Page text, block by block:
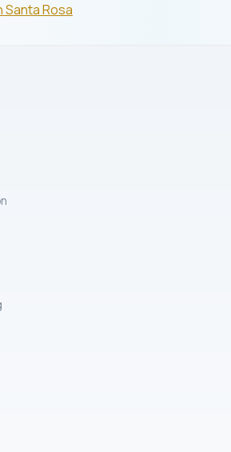
Santa Rosa